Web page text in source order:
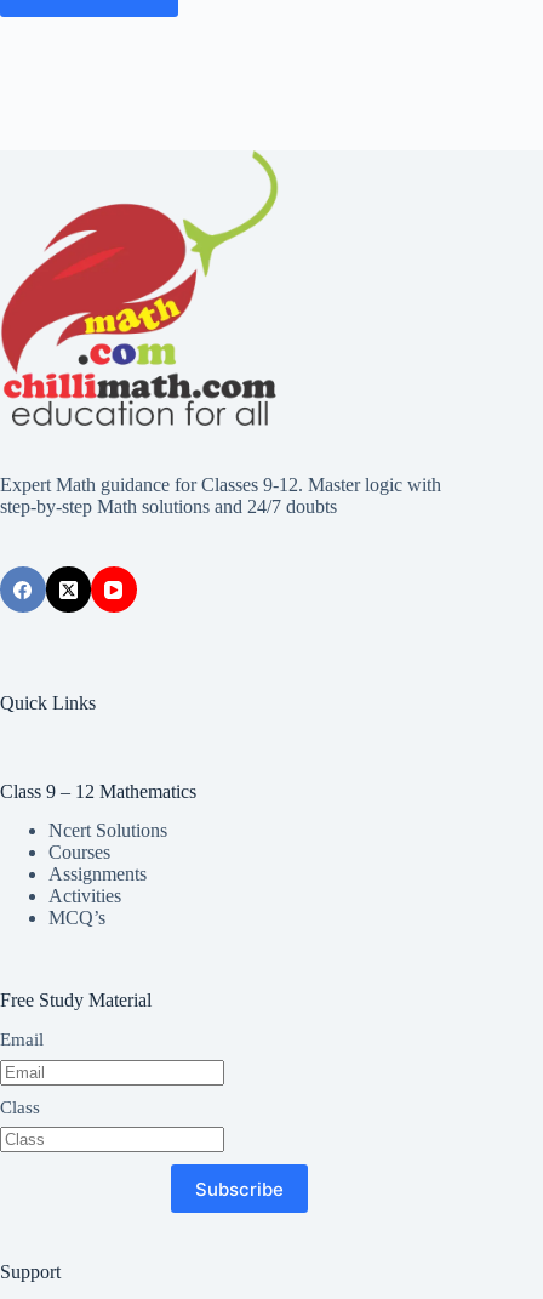
Expert Math guidance for Classes 9-12. Master logic with
step-by-step Math solutions and 24/7 doubts
Quick Links
Class 9 – 12 Mathematics
Ncert Solutions
Courses
Assignments
Activities
MCQ’s
Free Study Material
Email
Class
Subscribe
Support